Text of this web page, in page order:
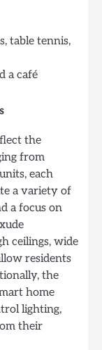
table tennis,
a café
the
from
each
a variety of
a focus on
ceilings, wide
residents
the
home
lighting,
their